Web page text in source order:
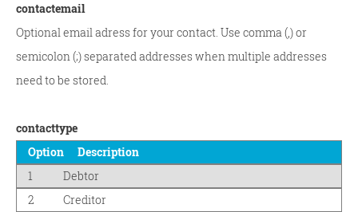
contactemail
Optional email adress for your contact. Use comma (,) or
semicolon (;) separated addresses when multiple addresses
need to be stored.
contacttype
Option
Description
1
Debtor
2
Creditor